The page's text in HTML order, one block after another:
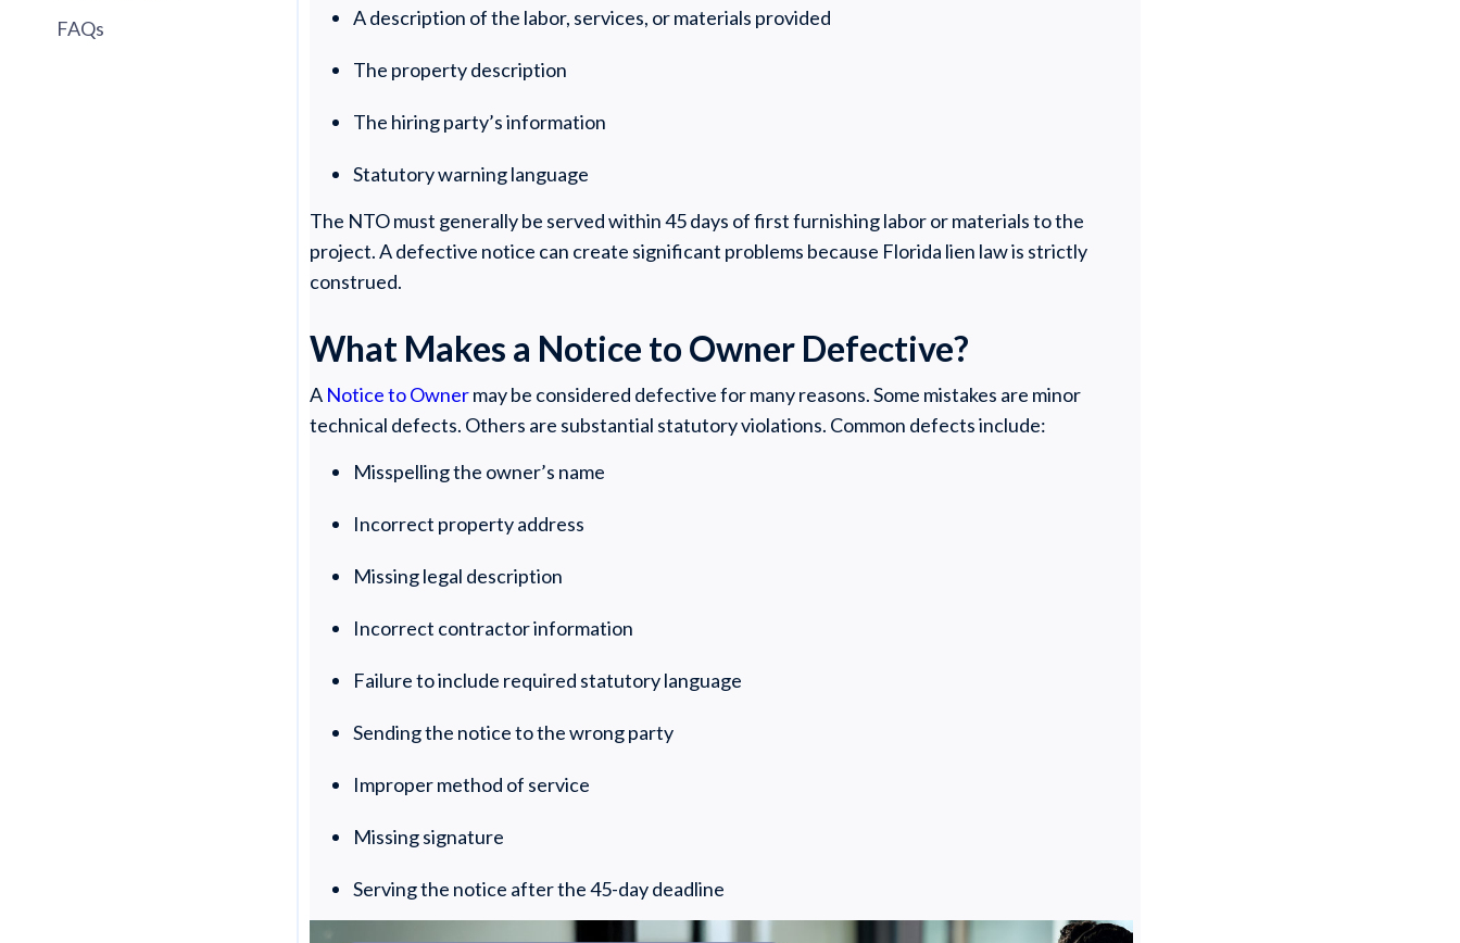
FAQs
A description of the labor, services, or materials provided
The property description
The hiring party’s information
Statutory warning language
The NTO must generally be served within 45 days of first furnishing labor or materials to the
project. A defective notice can create significant problems because Florida lien law is strictly
construed.
What Makes a Notice to Owner Defective?
A Notice to Ownermay be considered defective for many reasons. Some mistakes are minor
technical defects. Others are substantial statutory violations. Common defects include:
Misspelling the owner’s name
Incorrect property address
Missing legal description
Incorrect contractor information
Failure to include required statutory language
Sending the notice to the wrong party
Improper method of service
Missing signature
Serving the notice after the 45-day deadline